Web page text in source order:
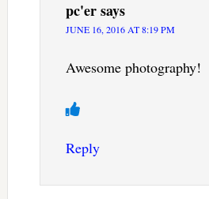
pc'ersays
JUNE 16, 2016 AT 8:19 PM
Awesome photography!
Reply